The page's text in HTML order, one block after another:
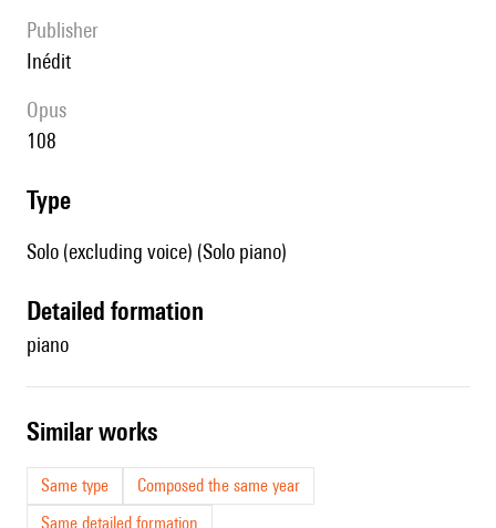
publisher
Inédit
Opus
108
type
Solo (excluding voice) (Solo piano)
detailed formation
piano
similar works
Same type
Composed the same year
Same detailed formation